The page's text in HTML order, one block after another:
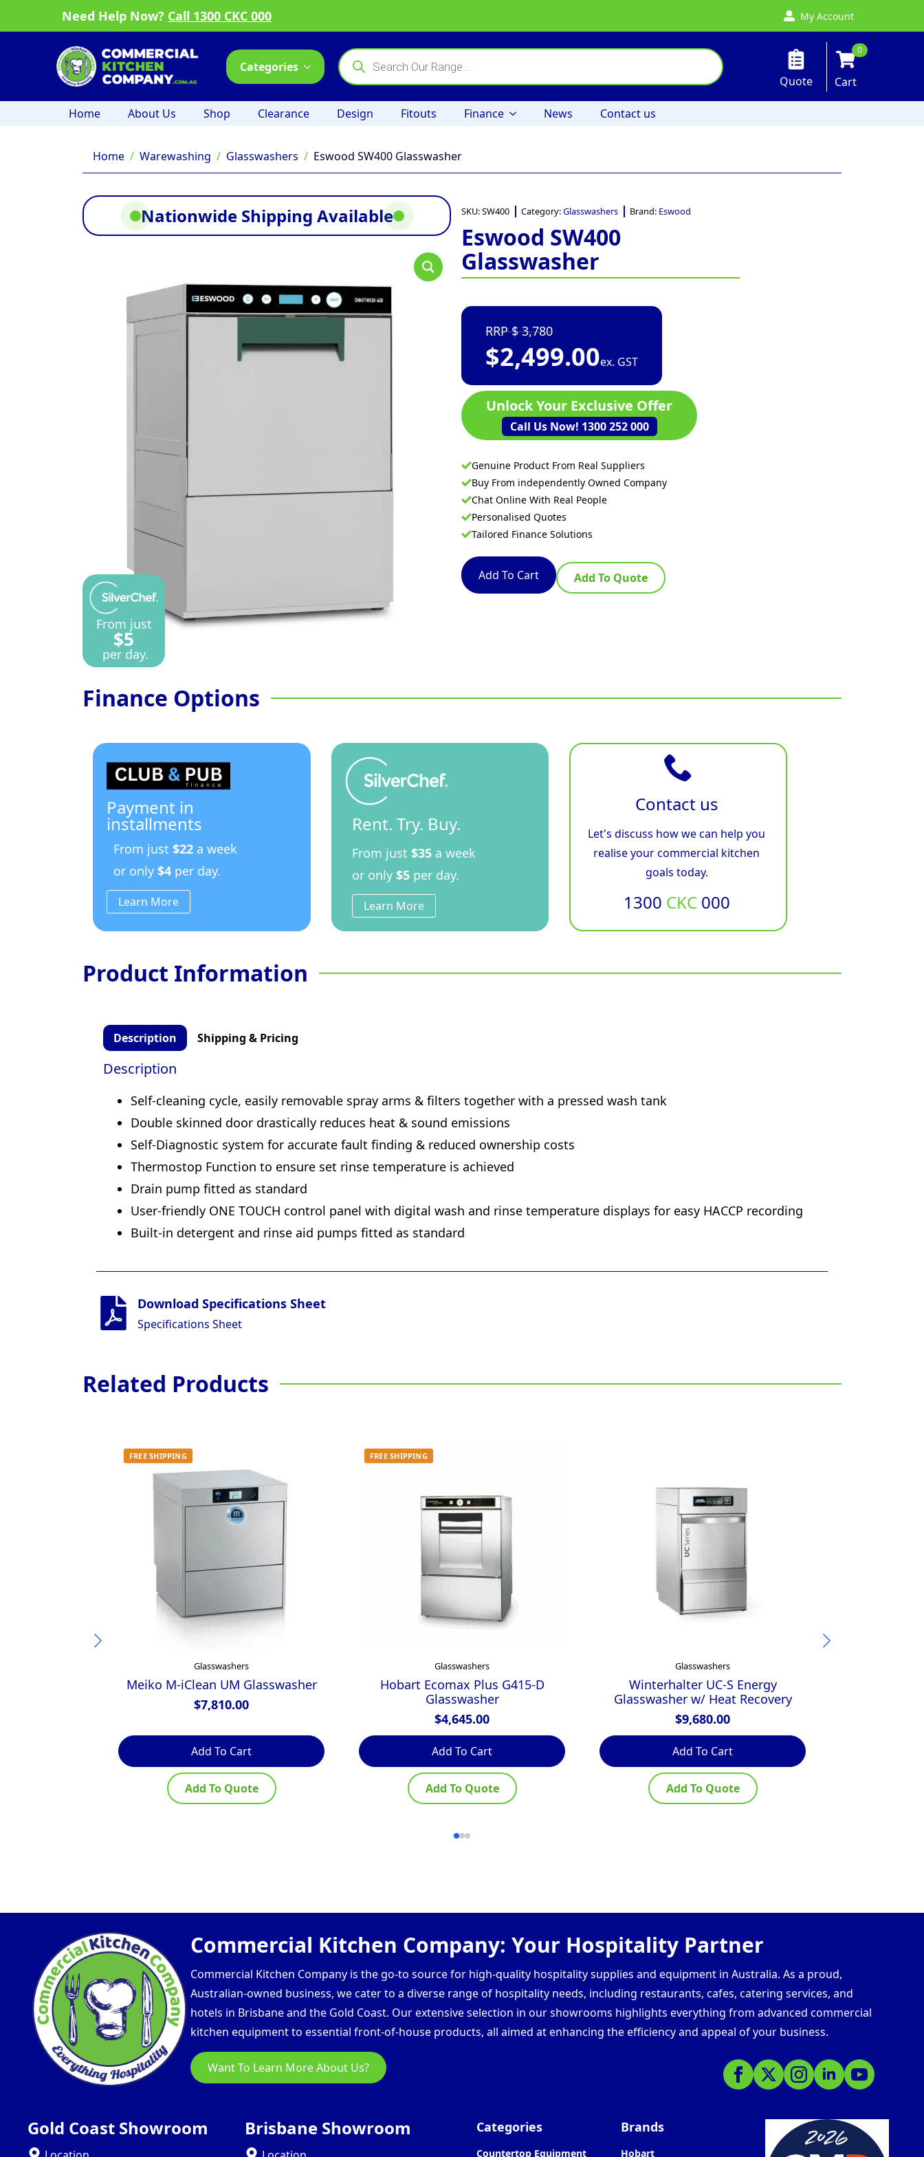
Need Help Now? Call 1300 CKC 000 My Account
Categories
Products
search
Quote
0
Cart
Home About Us Shop Clearance Design Fitouts Finance News Contact us
Home Warewashing Glasswashers Eswood SW400 Glasswasher
Nationwide Shipping Available
From just
$5
per day.
SKU:SW400 Category:Glasswashers Brand: Eswood
Eswood SW400
Glasswasher
3,780
$2,499.00ex. GST
Unlock Your Exclusive Offer
Call Us Now! 1300 252 000
Genuine Product From Real Suppliers
Buy From independently Owned Company
Chat Online With Real People
Personalised Quotes
Tailored Finance Solutions
Add To Cart Add To Quote
Finance Options
Payment in
installments
From just $22 a week
or only $4 per day.
Learn More
Rent. Try. Buy.
From just $35a week
or only $5per day.
Learn More
Contact us
Let's discuss how we can help you
realise your commercial kitchen
goals today.
1300 CKC000
Product Information
Description Shipping & Pricing
Description
Self-cleaning cycle, easily removable spray arms & filters together with a pressed wash tank
Double skinned door drastically reduces heat & sound emissions
Self-Diagnostic system for accurate fault finding & reduced ownership costs
Thermostop Function to ensure set rinse temperature is achieved
Drain pump fitted as standard
User-friendly ONE TOUCH control panel with digital wash and rinse temperature displays for easy HACCP recording
Built-in detergent and rinse aid pumps fitted as standard
Download Specifications Sheet
Specifications Sheet
Related Products
FREE SHIPPING
Glasswashers
Meiko M-iClean UM Glasswasher
$7,810.00
Add To Cart
Add To Quote
FREE SHIPPING
Glasswashers
Hobart Ecomax Plus G415-D
Glasswasher
$4,645.00
Add To Cart
Add To Quote
Glasswashers
Winterhalter UC-S Energy
Glasswasher w/ Heat Recovery
$9,680.00
Add To Cart
Add To Quote
Commercial Kitchen Company: Your Hospitality Partner
Commercial Kitchen Company is the go-to source for high-quality hospitality supplies and equipment in Australia. As a proud,
Australian-owned business, we cater to a diverse range of hospitality needs, including restaurants, cafes, catering services, and
hotels in Brisbane and the Gold Coast. Our extensive selection in our showrooms highlights everything from advanced commercial
kitchen equipment to essential front-of-house products, all aimed at enhancing the efficiency and appeal of your business.
Want To Learn More About Us?
Gold Coast Showroom Brisbane Showroom Categories
Countertop Equipment
Brands
Hobart